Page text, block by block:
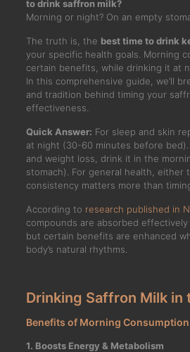
to drink saffron milk?
Morning or night? On an empty
The truth is, the best time to drink
your specific health goals. Morning
certain benefits, while drinking it at
In this comprehensive guide, we’ll
and tradition behind timing your
effectiveness.
Quick Answer: For sleep and skin
at night (30-60 minutes before bed).
and weight loss, drink it in the
stomach). For general health, either
consistency matters more than
According to research published in
compounds are absorbed effectively
but certain benefits are enhanced
body’s natural rhythms.
Drinking Saffron Milk in
Benefits of Morning Consumption
1. Boosts Energy & Metabolism